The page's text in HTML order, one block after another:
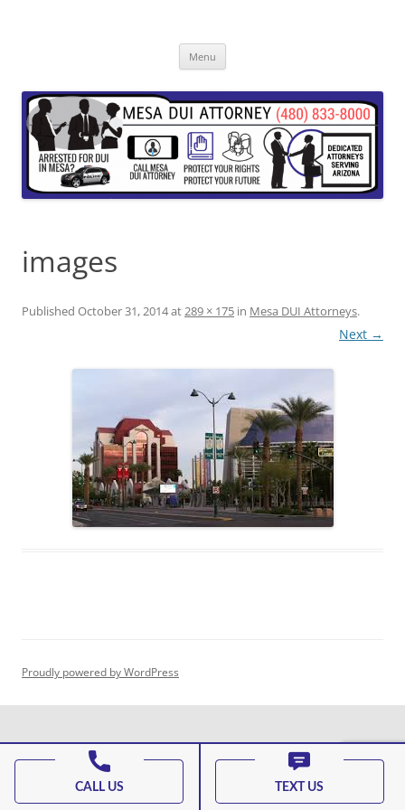
Menu
images
Published October 31, 2014at 289 × 175 in Mesa DUI Attorneys.
Next →
Proudly powered by WordPress
CALL US TEXT US